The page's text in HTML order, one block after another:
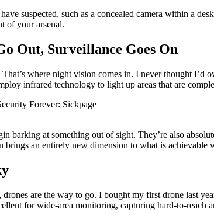
suspected, such as a concealed camera within a
of your arsenal.
Out, Surveillance Goes On
where night vision comes in. I never thought
infrared technology to light up areas that are
barking at something out of sight. They’re also
an entirely new dimension to what is achievable
are the way to go. I bought my first drone last
for wide-area monitoring, capturing hard-to-reach